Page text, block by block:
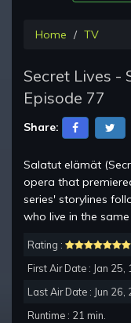
Home TV
Secret Lives -
Episode 77
Share:
Salatut elämät
opera that
series' storylines
who live in the
Rating :
First Air Date : Jan 25,
Last Air Date : Jun 26,
Runtime : 21 min.